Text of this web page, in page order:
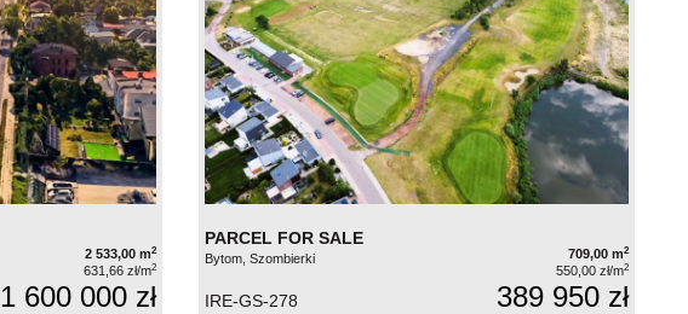
2 533,00 m2
631,66 zł/m2
1 600 000 zł
PARCEL FOR SALE
Bytom, Szombierki 709,00 m2
550,00 zł/m2
IRE-GS-278 389 950 zł